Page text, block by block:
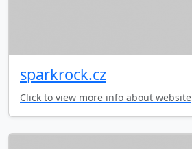
sparkrock.cz
Click to view more info about website